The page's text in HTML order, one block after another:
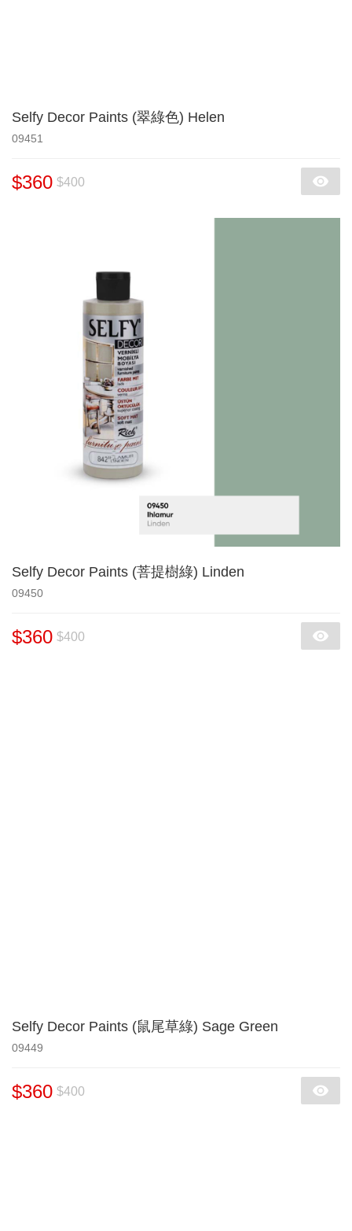
Selfy Decor Paints (翠綠色) Helen
09451
$360 $400
Selfy Decor Paints (菩提樹綠) Linden
09450
$360 $400
Selfy Decor Paints (鼠尾草綠) Sage Green
09449
$360 $400